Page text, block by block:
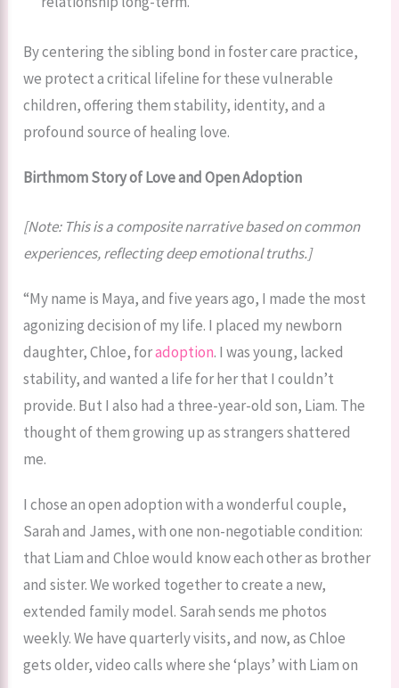
By centering the sibling bond in foster care practice,
we protect a critical lifeline for these vulnerable
children, offering them stability, identity, and a
profound source of healing love.
Birthmom Story of Love and Open Adoption
[Note: This is a composite narrative based on common
experiences, reflecting deep emotional truths.]
“My name is Maya, and five years ago, I made the most
agonizing decision of my life. I placed my newborn
daughter, Chloe, foradoption. I was young, lacked
stability, and wanted a life for her that I couldn’t
provide. But I also had a three-year-old son, Liam. The
thought of them growing up as strangers shattered
me.
I chose an open adoption with a wonderful couple,
Sarah and James, with one non-negotiable condition:
that Liam and Chloe would know each other as brother
and sister. We worked together to create a new,
extended family model. Sarah sends me photos
weekly. We have quarterly visits, and now, as Chloe
gets older, video calls where she ‘plays’ with Liam on